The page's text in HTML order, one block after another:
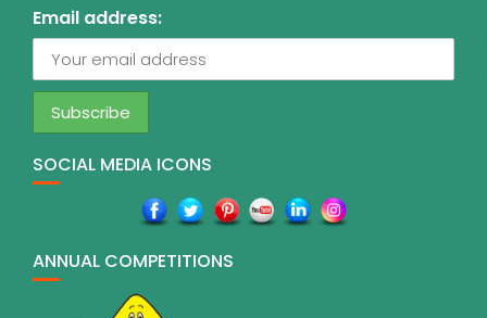
Email address:
SOCIAL MEDIA ICONS
ANNUAL COMPETITIONS